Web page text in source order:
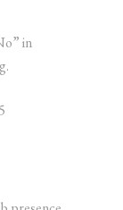
in